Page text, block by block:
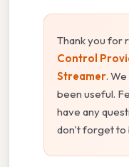
Thank you for
Control
Streamer.
been useful.
have any
don't forget to